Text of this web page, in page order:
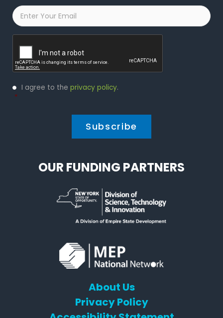
Email
Privacy
Policy
I agree to the privacy policy.
*
OUR FUNDING PARTNERS
About Us
Privacy Policy